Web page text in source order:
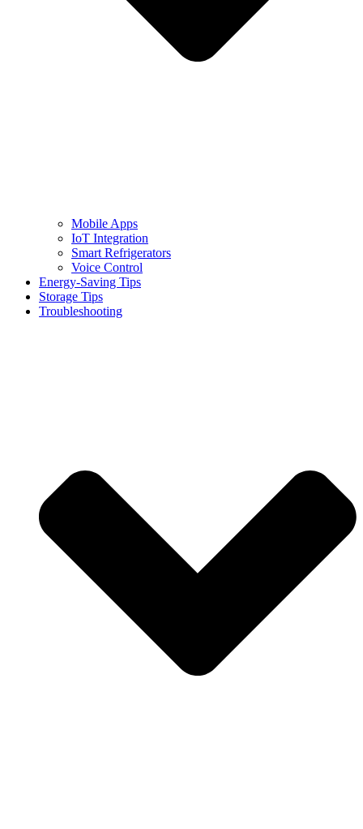
Mobile Apps
IoT Integration
Smart Refrigerators
Voice Control
Energy-Saving Tips
Storage Tips
Troubleshooting